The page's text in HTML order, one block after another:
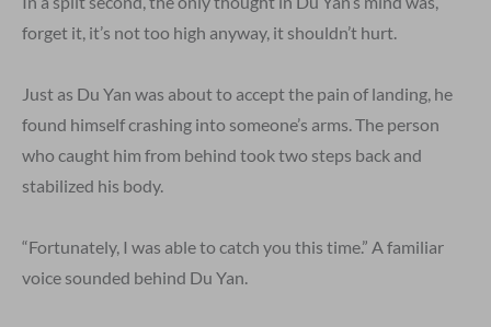
forget it, it’s not too high anyway, it shouldn’t hurt.
Just as Du Yan was about to accept the pain of landing, he
found himself crashing into someone’s arms. The person
who caught him from behind took two steps back and
stabilized his body.
“Fortunately, I was able to catch you this time.” A familiar
voice sounded behind Du Yan.